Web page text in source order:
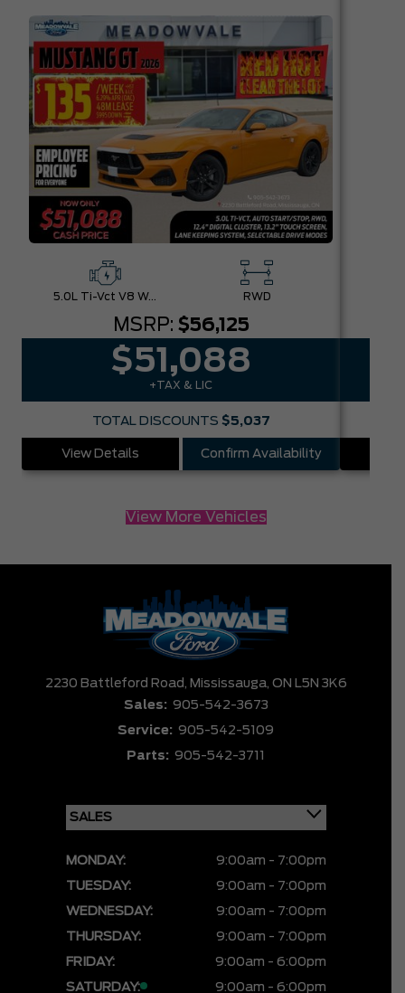
5.0L Ti-Vct V8 W/Auto Stop-Start Technology RWD
MSRP: $56,125
$51,088
+TAX & LIC
TOTAL DISCOUNTS $5,037
View Details Confirm Availability
View More Vehicles
2230 Battleford Road, Mississauga, ON L5N 3K6
Sales: 905-542-3673
Service: 905-542-5109
Parts: 905-542-3711
MONDAY:
9:00am - 7:00pm
TUESDAY:
9:00am - 7:00pm
WEDNESDAY:
9:00am - 7:00pm
THURSDAY:
9:00am - 7:00pm
FRIDAY:
9:00am - 6:00pm
SATURDAY:
9:00am - 6:00pm